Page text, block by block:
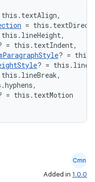
this.textAlign,
=
this.lineHeight,
= this.textIndent,
? =
? =
this.lineBreak,
= this.textMotion
Cmn
Added in 1.0.0